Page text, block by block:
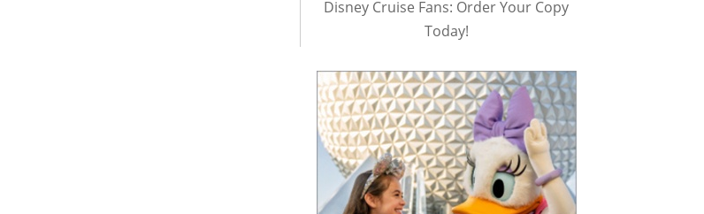
Disney Cruise Fans: Order Your Copy
Today!